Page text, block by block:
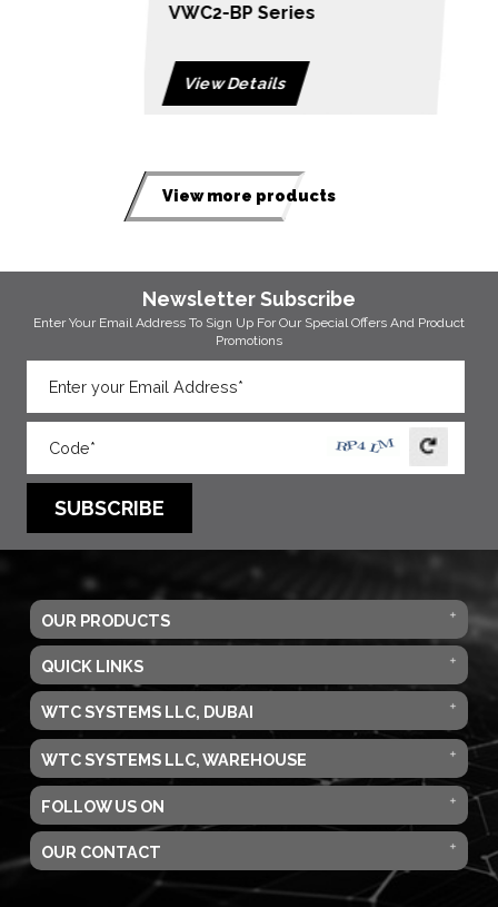
VWC2-BP Series
View Details
View more products
Newsletter Subscribe
Enter Your Email Address To Sign Up For OurSpecial Offers And Product
Promotions
SUBSCRIBE
OUR PRODUCTS
QUICK LINKS
WTC SYSTEMS LLC, DUBAI
WTC SYSTEMS LLC, WAREHOUSE
FOLLOW US ON
OUR CONTACT